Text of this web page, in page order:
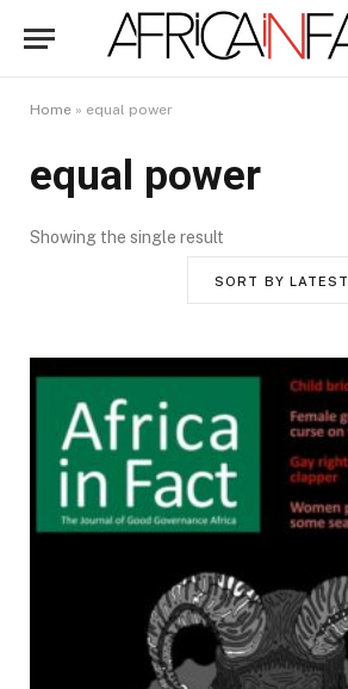
Home » equal power
equal power
Showing the single result
SORT BY LATEST